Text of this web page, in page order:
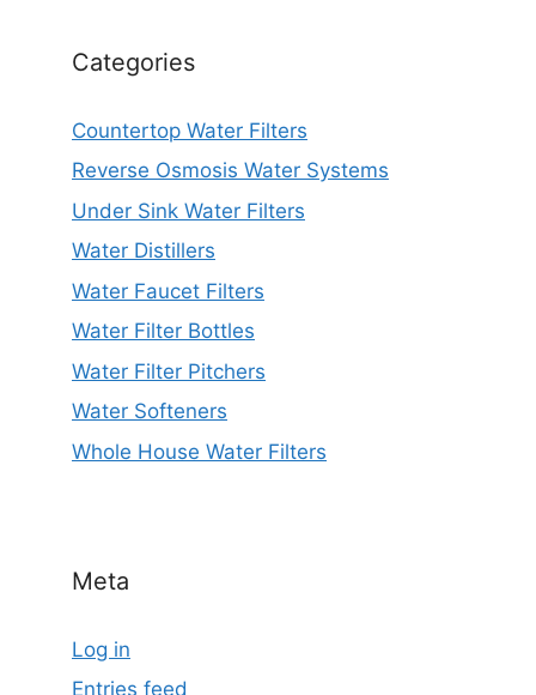
Categories
Countertop Water Filters
Reverse Osmosis Water Systems
Under Sink Water Filters
Water Distillers
Water Faucet Filters
Water Filter Bottles
Water Filter Pitchers
Water Softeners
Whole House Water Filters
Meta
Log in
Entries feed